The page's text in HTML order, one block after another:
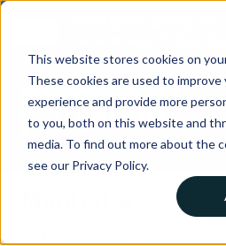
This website stores cookies on
These cookies are used to
experience and provide more
to you, both on this website and
media. To find out more about the
see our Privacy Policy.
Read